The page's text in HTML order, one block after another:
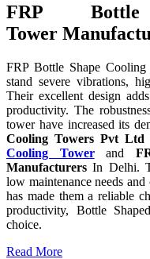
FRP
Tower
FRP Bottle Shape
stand severe vibrations,
Their excellent design
productivity. The
tower have increased its
Cooling Towers Pvt Ltd
Cooling Towerand
Manufacturers In Delhi.
low maintenance needs
has made them a reliable
productivity, Bottle
choice.
Read More